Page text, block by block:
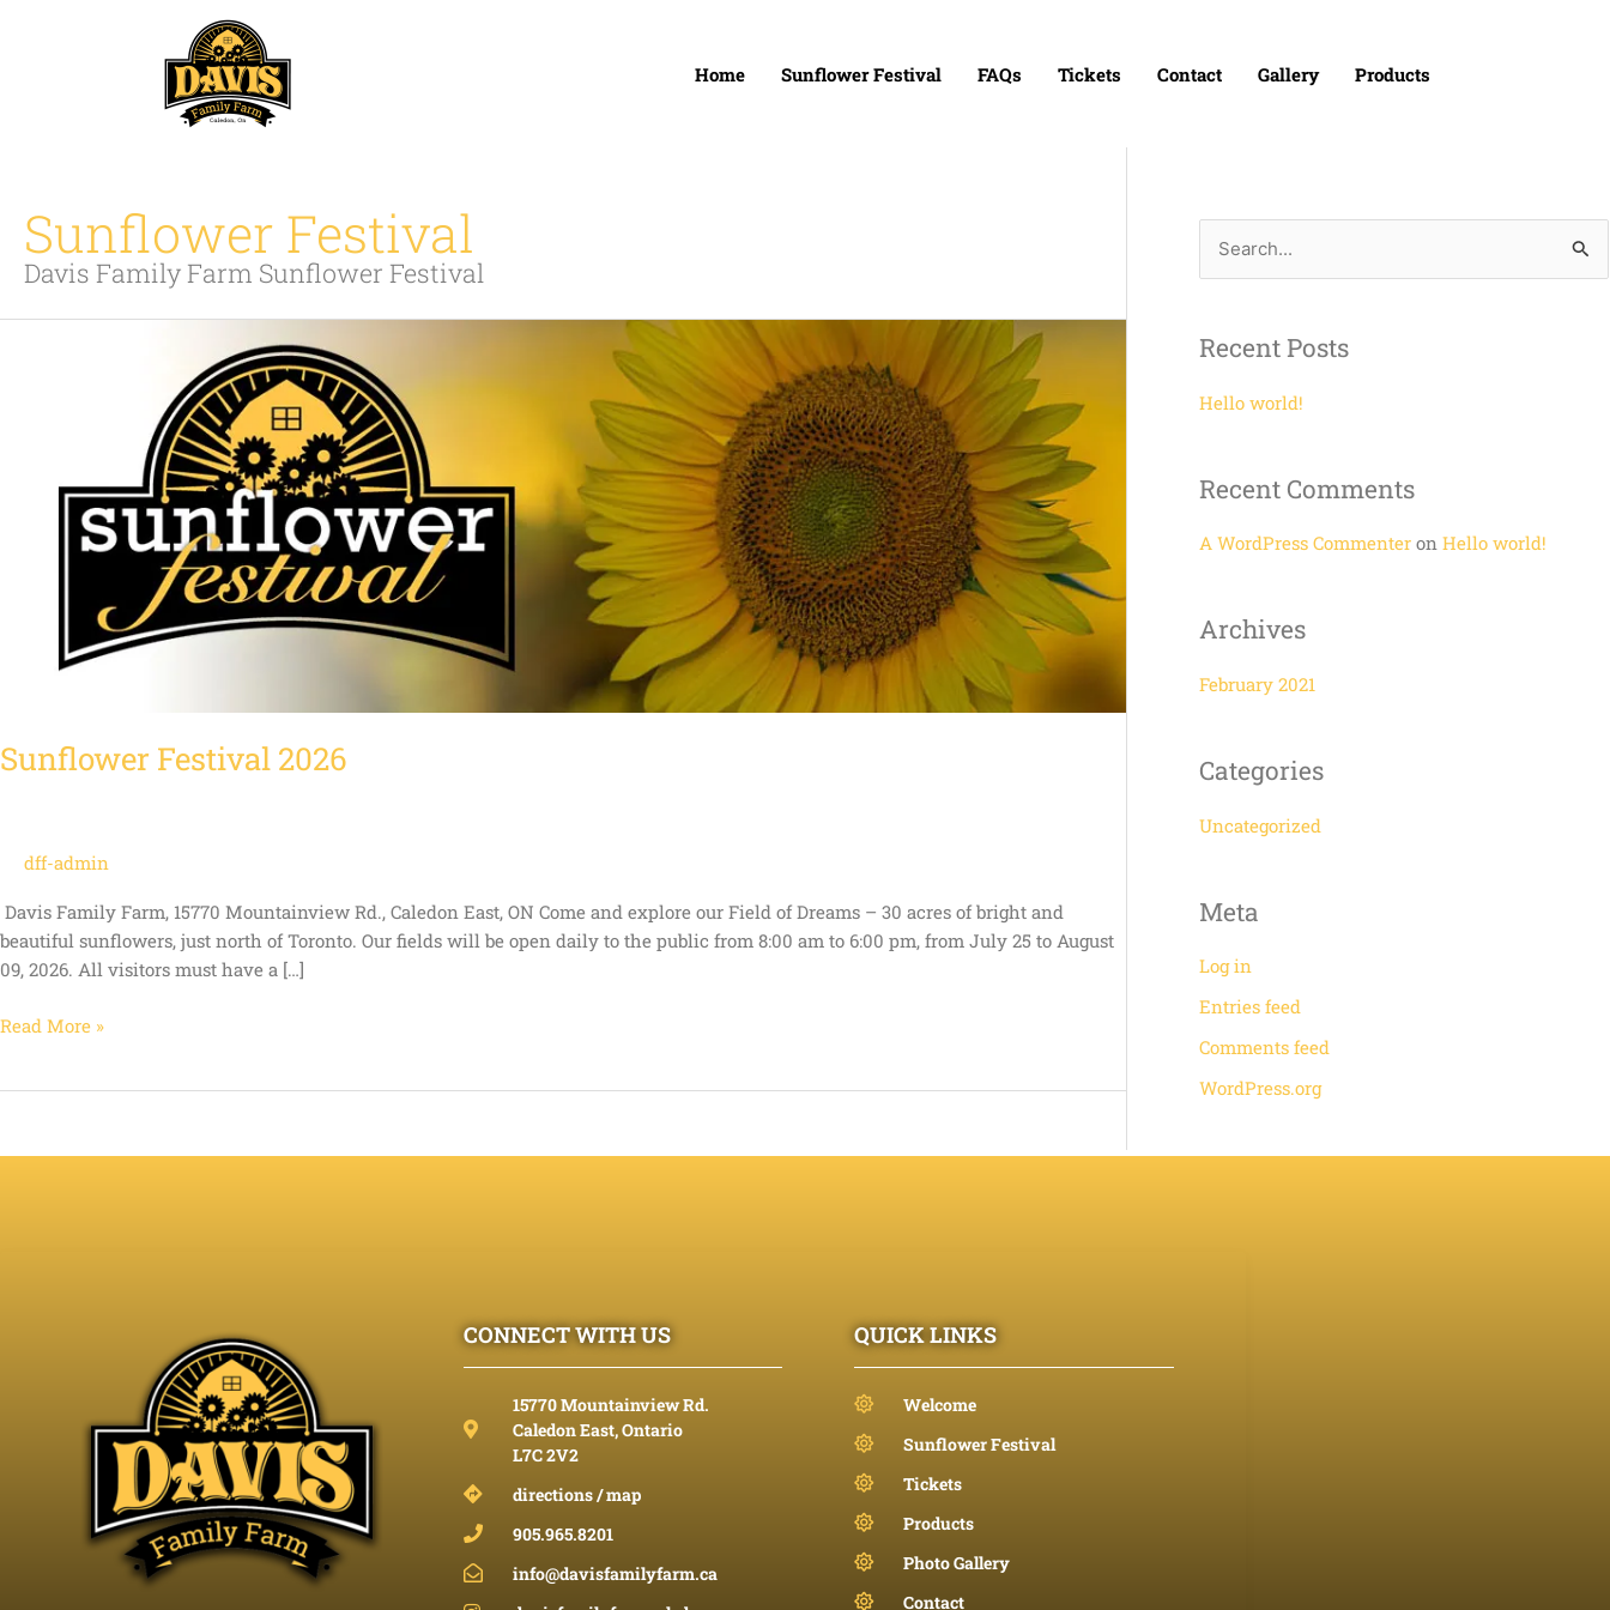
Home Sunflower Festival FAQs Tickets Contact Gallery Products
Sunflower Festival
Davis Family Farm Sunflower Festival
Sunflower Festival 2026
dff-admin
Davis Family Farm, 15770 Mountainview Rd., Caledon East, ON Come and explore our Field of Dreams – 30 acres of bright and
beautiful sunflowers, just north of Toronto. Our fields will be open daily to the public from 8:00 am to 6:00 pm, from July 25 to August
09, 2026. All visitors must have a […]
Read More »
r
c
o
r
Recent Posts
Hello world!
Recent Comments
A WordPress Commenteron Hello world!
Archives
February 2021
Categories
Uncategorized
Meta
Log in
Entries feed
Comments feed
WordPress.org
CONNECT WITH US
15770 Mountainview Rd.
Caledon East, Ontario
L7C 2V2
directions / map
905.965.8201
info@davisfamilyfarm.ca
QUICK LINKS
Welcome
Sunflower Festival
Tickets
Products
Photo Gallery
Contact